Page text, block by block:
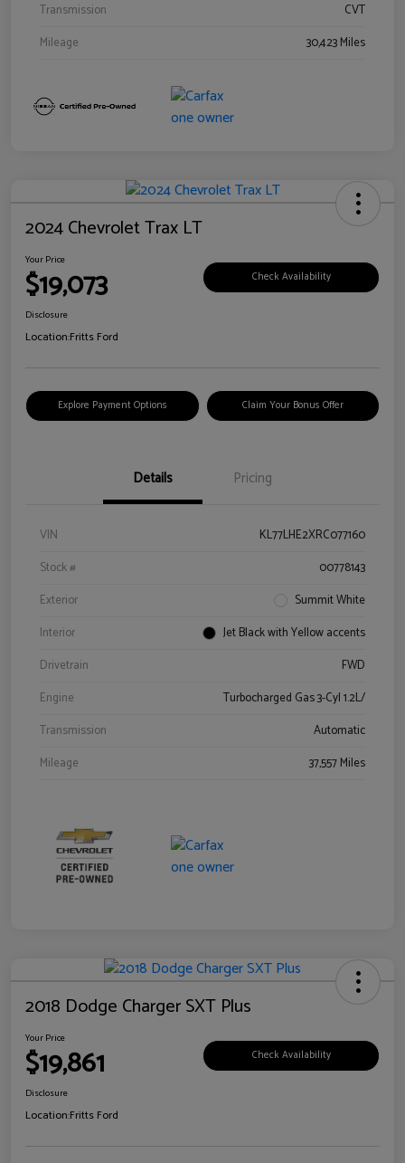
Transmission
CVT
Mileage
30,423 Miles
2024 Chevrolet Trax LT
Your Price
$19,073 Check Availability
Disclosure
Location:Fritts Ford
Explore Payment Options Claim Your Bonus Offer
Details Pricing
VIN
KL77LHE2XRC077160
Stock #
00778143
Exterior
Summit White
Interior
Jet Black with Yellow accents
Drivetrain
FWD
Engine
Turbocharged Gas 3-Cyl 1.2L/
Transmission
Automatic
Mileage
37,557 Miles
2018 Dodge Charger SXT Plus
Your Price
$19,861 Check Availability
Disclosure
Location:Fritts Ford